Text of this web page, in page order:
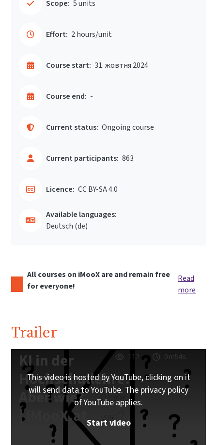
Scope: 5 units
Effort: 2 hours/unit
Course start: 31. жовтня 2024
Course end: -
Current status: Ongoing course
Current participants: 863
Licence: CC BY-SA 4.0
Available languages:
Deutsch ‎(de)‎
All courses on iMooX are and remain free
for everyone!
Read
more
Trailer
KI in der
Hochschullehre.
Aber wie?
| iMooX.at
112 0m54s
This video is hosted by YouTube, clicking on it
will send data to YouTube. The privacy policy
of YouTube applies.
Start video